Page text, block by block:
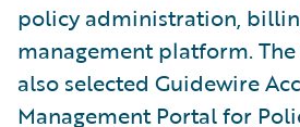
policy administration,
management platform.
also selected Guidewire
Management Portal for